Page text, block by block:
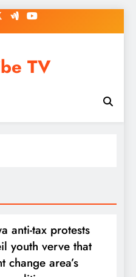
TV
anti-tax protests
youth verve that
change area’s